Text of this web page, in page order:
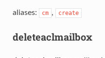
aliases: cm , create
deleteaclmailbox